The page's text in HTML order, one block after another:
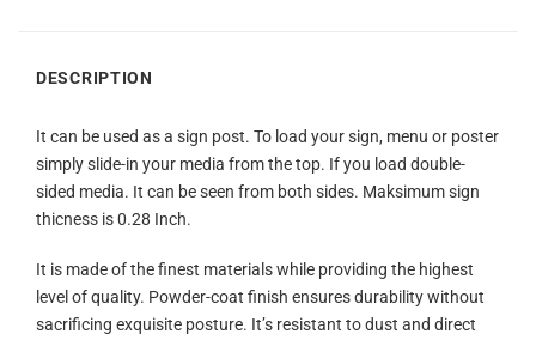
DESCRIPTION
It can be used as a sign post. To load your sign, menu or poster
simply slide-in your media from the top. If you load double-
sided media. It can be seen from both sides. Maksimum sign
thicness is 0.28 Inch.
It is made of the finest materials while providing the highest
level of quality. Powder-coat finish ensures durability without
sacrificing exquisite posture. It’s resistant to dust and direct